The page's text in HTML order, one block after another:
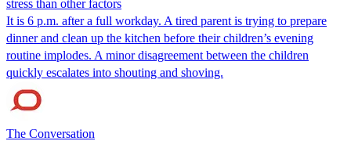
stress than other factors
It is 6 p.m. after a full workday. A tired parent is trying to prepare
dinner and clean up the kitchen before their children’s evening
routine implodes. A minor disagreement between the children
quickly escalates into shouting and shoving.
The Conversation